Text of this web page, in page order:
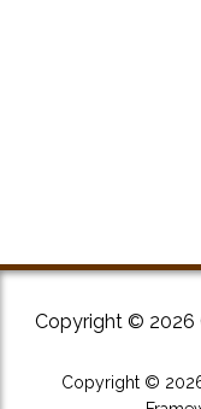
Copyright © 2026
Copyright ©